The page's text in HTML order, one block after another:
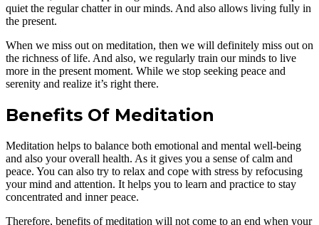
quiet the regular chatter in our minds. And also allows living fully in
the present.
When we miss out on meditation, then we will definitely miss out on
the richness of life. And also, we regularly train our minds to live
more in the present moment. While we stop seeking peace and
serenity and realize it’s right there.
Benefits Of Meditation
Meditation helps to balance both emotional and mental well-being
and also your overall health. As it gives you a sense of calm and
peace. You can also try to relax and cope with stress by refocusing
your mind and attention. It helps you to learn and practice to stay
concentrated and inner peace.
Therefore, benefits of meditation will not come to an end when your